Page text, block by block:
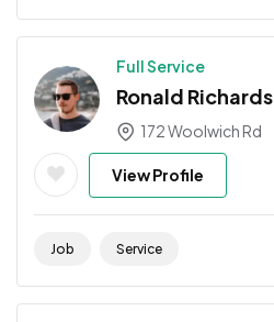
Full Service
Ronald Richards
172 Woolwich Rd
View Profile
Job Service